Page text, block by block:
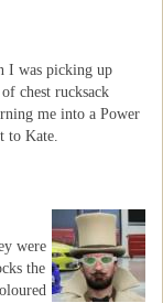
I was picking up
chest rucksack
me into a Power
to Kate.
were
the